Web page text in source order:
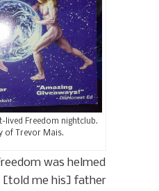
Freedom nightclub.
of Trevor Mais.
was helmed
[told me his] father